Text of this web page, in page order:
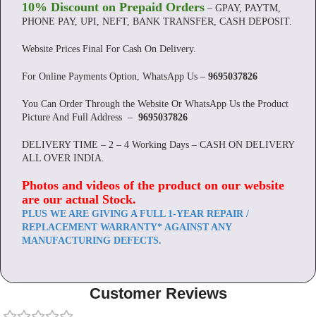
10% Discount on Prepaid Orders – GPAY, PAYTM,
PHONE PAY, UPI, NEFT, BANK TRANSFER, CASH DEPOSIT.
Website Prices Final For Cash On Delivery.
For Online Payments Option, WhatsApp Us – 9695037826
You Can Order Through the Website Or WhatsApp Us the Product
Picture And Full Address – 9695037826
DELIVERY TIME – 2 – 4 Working Days – CASH ON DELIVERY
ALL OVER INDIA.
Photos and videos of the product on our website
are our actual Stock.
PLUS WE ARE GIVING A FULL 1-YEAR REPAIR /
REPLACEMENT WARRANTY* AGAINST ANY
MANUFACTURING DEFECTS.
Customer Reviews